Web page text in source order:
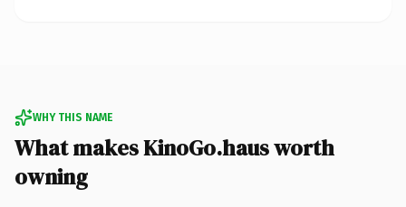
WHY THIS NAME
What makes KinoGo.haus worth
owning